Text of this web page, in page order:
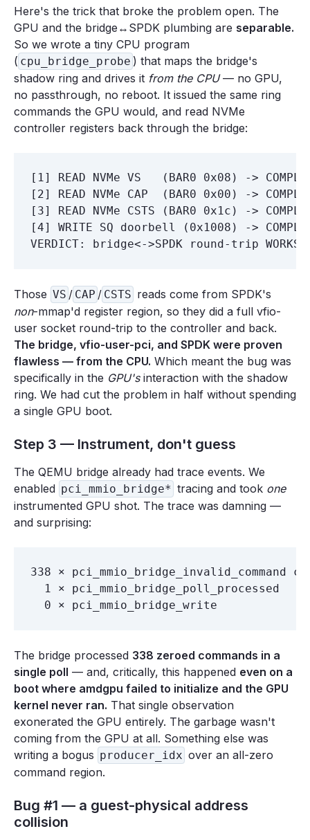
Here's the trick that broke the problem open. The
GPU and the bridge↔SPDK plumbing are separable.
So we wrote a tiny CPU program
( cpu_bridge_probe ) that maps the bridge's
shadow ring and drives it from the CPU— no GPU,
no passthrough, no reboot. It issued the same ring
commands the GPU would, and read NVMe
controller registers back through the bridge:
[1] READ NVMe VS   (BAR0 0x08) ->
[2] READ NVMe CAP  (BAR0 0x00) ->
[3] READ NVMe CSTS (BAR0 0x1c) ->
[4] WRITE SQ doorbell (0x1008) ->
Those VS / CAP / CSTS reads come from SPDK's
non-mmap'd register region, so they did a full vfio-
user socket round-trip to the controller and back.
The bridge, vfio-user-pci, and SPDK were proven
flawless — from the CPU. Which meant the bug was
specifically in the GPU'sinteraction with the shadow
ring. We had cut the problem in half without spending
a single GPU boot.
Step 3 — Instrument, don't guess
The QEMU bridge already had trace events. We
enabled pci_mmio_bridge* tracing and took one
instrumented GPU shot. The trace was damning —
and surprising:
338 × pci_mmio_bridge_invalid_command
1 × pci_mmio_bridge_poll_processed
The bridge processed 338 zeroed commands in a
single poll — and, critically, this happened even on a
boot where amdgpu failed to initialize and the GPU
kernel never ran. That single observation
exonerated the GPU entirely. The garbage wasn't
coming from the GPU at all. Something else was
writing a bogus producer_idx over an all-zero
command region.
Bug #1 — a guest-physical address
collision